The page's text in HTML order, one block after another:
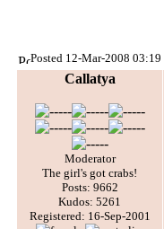
Posted 12-Mar-2008 03:19
Callatya
Moderator
The girl's got crabs!
Posts: 9662
Kudos: 5261
Registered: 16-Sep-2001